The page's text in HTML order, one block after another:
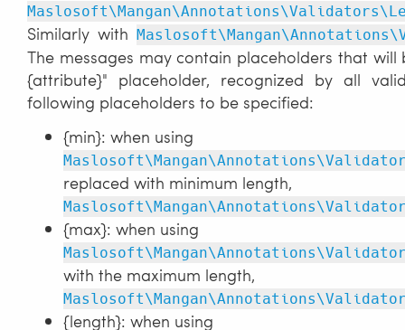
Similarly with
The messages may contain placeholders that
{attribute}" placeholder, recognized by all
following placeholders to be specified:
{min}: when using
replaced with minimum length,
{max}: when using
with the maximum length,
{length}: when using